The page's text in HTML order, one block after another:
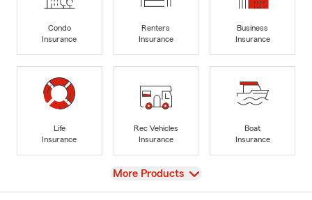
Condo
Insurance
Renters
Insurance
Business
Insurance
Life
Insurance
Rec Vehicles
Insurance
Boat
Insurance
View
More Products